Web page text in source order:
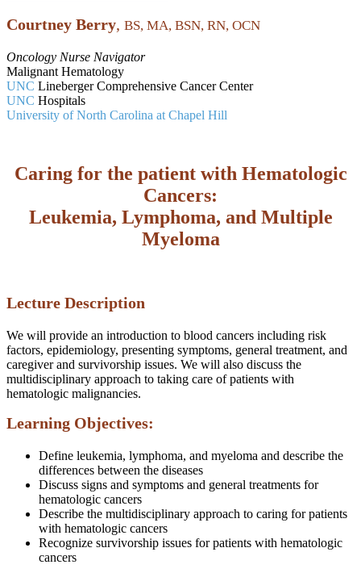
Courtney Berry, BS, MA, BSN, RN, OCN
Oncology Nurse Navigator
Malignant Hematology
UNC Lineberger Comprehensive Cancer Center
UNC Hospitals
University of North Carolina at Chapel Hill
Caring for the patient with Hematologic
Cancers:
Leukemia, Lymphoma, and Multiple
Myeloma
Lecture Description
We will provide an introduction to blood cancers including risk
factors, epidemiology, presenting symptoms, general treatment, and
caregiver and survivorship issues. We will also discuss the
multidisciplinary approach to taking care of patients with
hematologic malignancies.
Learning Objectives:
Define leukemia, lymphoma, and myeloma and describe the
differences between the diseases
Discuss signs and symptoms and general treatments for
hematologic cancers
Describe the multidisciplinary approach to caring for patients
with hematologic cancers
Recognize survivorship issues for patients with hematologic
cancers